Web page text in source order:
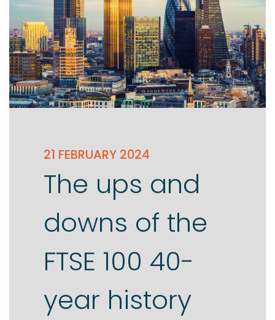
21 FEBRUARY 2024
The ups and
downs of the
FTSE 100 40-
year history